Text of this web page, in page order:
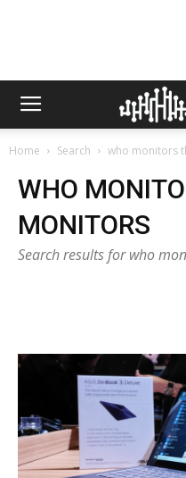
Home Search who monitors
WHO
MONITORS
Search results for who